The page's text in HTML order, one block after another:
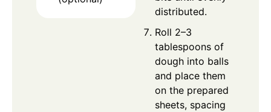
distributed.
Roll 2–3
tablespoons of
dough into balls
and place them
on the prepared
sheets, spacing